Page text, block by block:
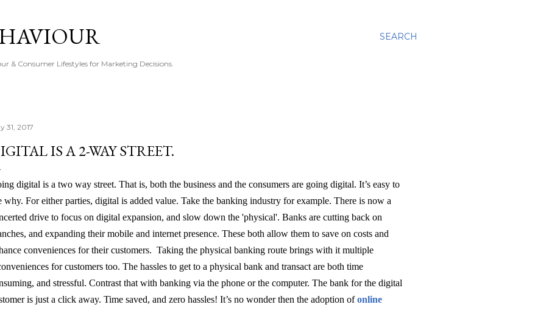
SEARCH
& Consumer Lifestyles for Marketing Decisions.
31, 2017
IS A 2-WAY STREET.
digital is a two way street. That is, both the business and the consumers are going digital. It’s easy to
why. For either parties, digital is added value. Take the banking industry for example. There is now a
drive to focus on digital expansion, and slow down the 'physical'. Banks are cutting back on
and expanding their mobile and internet presence. These both allow them to save on costs and
conveniences for their customers. Taking the physical banking route brings with it multiple
for customers too. The hassles to get to a physical bank and transact are both time
and stressful. Contrast that with banking via the phone or the computer. The bank for the digital
is just a click away. Time saved, and zero hassles! It’s no wonder then the adoption ofonline